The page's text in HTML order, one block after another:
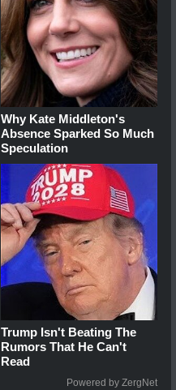
Why Kate Middleton's
Absence Sparked So Much
Speculation
Trump Isn't Beating The
Rumors That He Can't
Read
Powered by ZergNet